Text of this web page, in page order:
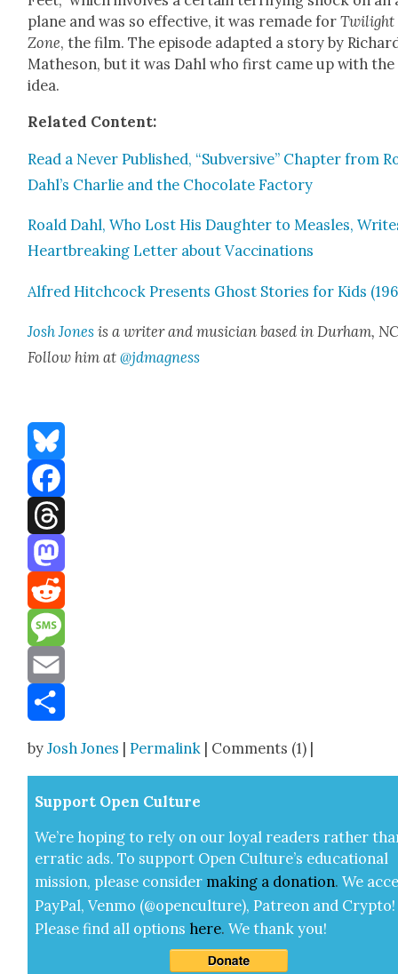
plane and was so effec­tive, it was remade forTwi­light
Zone, the film. The episode adapt­ed a sto­ry by
Math­e­son, but it was Dahl who first came up with the
idea.
Relat­ed Con­tent:
Read a Nev­er Pub­lished, “Sub­ver­sive” Chap­ter from
Dahl’s Char­lie and the Choco­late Fac­to­ry
Roald Dahl, Who Lost His Daugh­ter to Measles,
Heart­break­ing Let­ter about Vac­ci­na­tions
Alfred Hitch­cock Presents Ghost Sto­ries for Kids
Josh Jones is a writer and musi­cian based in Durham,
Fol­low him at@jdmagness
Bluesky
Facebook
Threads
Mastodon
Reddit
Message
Email
byJosh Jones |Permalink | Comments (1) |
Sup­port Open Cul­ture
We’re hop­ing to rely on our loy­al read­ers rather
errat­ic ads. To sup­port Open Cul­ture’s edu­ca­tion­al
mis­sion, please con­sid­er mak­ing a dona­tion. We
Pay­Pal, Ven­mo (@openculture), Patre­on and Cryp­to!
Please find all options here.We thank you!